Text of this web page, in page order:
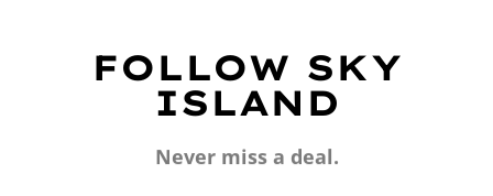
FOLLOW SKY
ISLAND
Never miss a deal.